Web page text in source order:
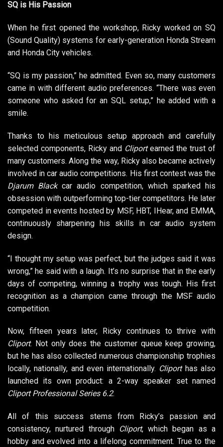
SQ is His Passion
When he first opened the workshop, Ricky worked on SQ
(Sound Quality) systems for early-generation Honda Stream
and Honda City vehicles.
“SQ is my passion,” he admitted. Even so, many customers
came in with different audio preferences. “There was even
someone who asked for an SQL setup,” he added with a
smile.
Thanks to his meticulous setup approach and carefully
selected components, Ricky and Cliportearned the trust of
many customers. Along the way, Ricky also became actively
involved in car audio competitions. His first contest was the
Djarum Blackcar audio competition, which sparked his
obsession with outperforming top-tier competitors. He later
competed in events hosted by MSF, HBT, IHear, and EMMA,
continuously sharpening his skills in car audio system
design.
“I thought my setup was perfect, but the judges said it was
wrong,” he said with a laugh. It’s no surprise that in the early
days of competing, winning a trophy was tough. His first
recognition as a champion came through the MSF audio
competition.
Now, fifteen years later, Ricky continues to thrive with
Cliport. Not only does the customer queue keep growing,
but he has also collected numerous championship trophies
locally, nationally, and even internationally. Cliporthas also
launched its own product: a 2-way speaker set named
Cliport Professional Series 6.2.
All of this success stems from Ricky’s passion and
consistency, nurtured through Cliport, which began as a
hobby and evolved into a lifelong commitment. True to the